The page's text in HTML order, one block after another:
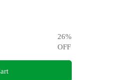
26%
OFF